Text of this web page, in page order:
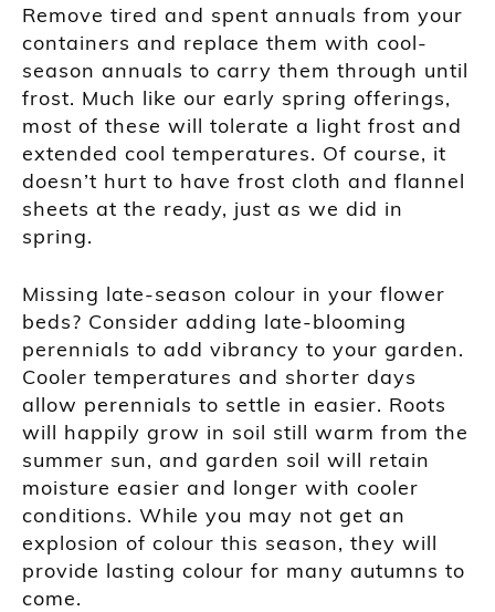
Remove tired and spent annuals from your
containers and replace them with cool-
season annuals to carry them through until
frost. Much like our early spring offerings,
most of these will tolerate a light frost and
extended cool temperatures. Of course, it
doesn’t hurt to have frost cloth and flannel
sheets at the ready, just as we did in
spring.
Missing late-season colour in your flower
beds? Consider adding late-blooming
perennials to add vibrancy to your garden.
Cooler temperatures and shorter days
allow perennials to settle in easier. Roots
will happily grow in soil still warm from the
summer sun, and garden soil will retain
moisture easier and longer with cooler
conditions. While you may not get an
explosion of colour this season, they will
provide lasting colour for many autumns to
come.